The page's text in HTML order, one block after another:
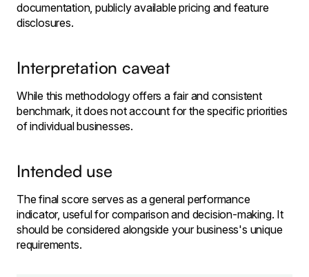
documentation, publicly available pricing and feature
disclosures.
Interpretation caveat
While this methodology offers a fair and consistent
benchmark, it does not account for the specific priorities
of individual businesses.
Intended use
The final score serves as a general performance
indicator, useful for comparison and decision-making. It
should be considered alongside your business's unique
requirements.